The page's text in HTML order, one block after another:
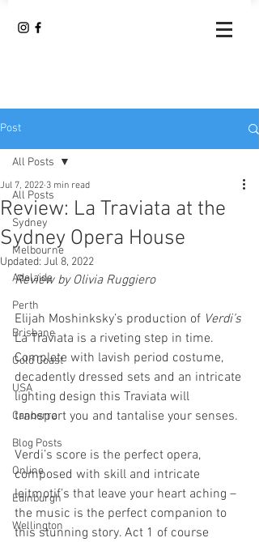
Post
All Posts
Sydney
Melbourne
Adelaide
Perth
Brisbane
Gold Coast
USA
Canberra
Blog Posts
Online
Edinburgh
Wellington
All Posts
Review: La Traviata at the
Sydney Opera House
Jul 7, 2022 3 min read
Updated: Jul 8, 2022
Review by Olivia Ruggiero
Elijah Moshinksky’s production of Verdi’s
La Traviata is a riveting step in time.
Complete with lavish period costume,
decadently dressed sets and an intricate
lighting design this Traviata will
transport you and tantalise your senses.
Verdi’s score is the perfect opera,
composed with skill and intricate
leitmotif’s that leave your heart aching –
the music is the perfect companion to
this stunning story. Act 1 of course